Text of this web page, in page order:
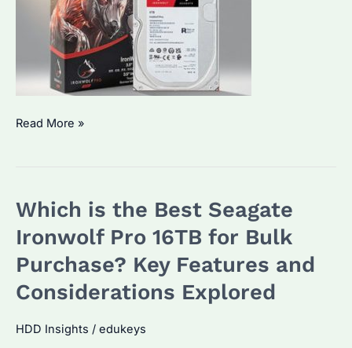
Which
Seagate
Ironwolf
12TB
Alternative?
Detailed
Read More »
Which is the Best Seagate
Ironwolf Pro 16TB for Bulk
Purchase? Key Features and
Considerations Explored
HDD Insights / edukeys